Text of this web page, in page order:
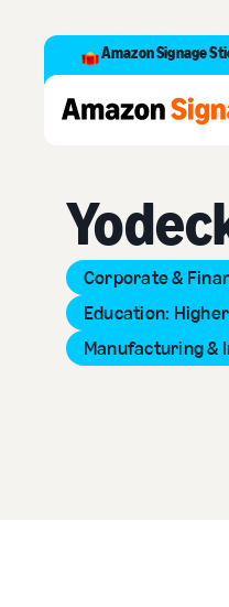
Amazon Signage
Back to Provider
Corporate &
Education:
Manufacturing &